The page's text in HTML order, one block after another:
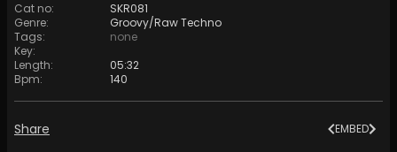
Cat no:
SKR081
Genre:
Groovy/Raw Techno
Tags:
none
Key:
Length:
05:32
Bpm: 140
Share EMBED